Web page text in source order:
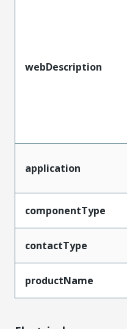
webDescription
application
componentType
contactType
productName